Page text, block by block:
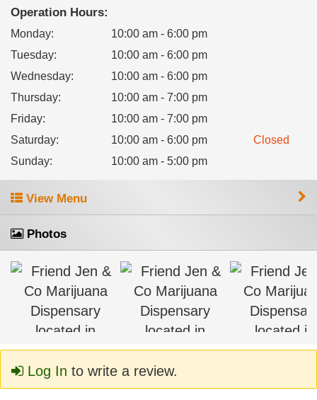
Operation Hours:
Monday:
10:00 am - 6:00 pm
Tuesday:
10:00 am - 6:00 pm
Wednesday:
10:00 am - 6:00 pm
Thursday:
10:00 am - 7:00 pm
Friday:
10:00 am - 7:00 pm
Saturday: 10:00 am - 6:00 pm
Closed
Sunday: 10:00 am - 5:00 pm
View Menu
Photos
Log In to write a review.